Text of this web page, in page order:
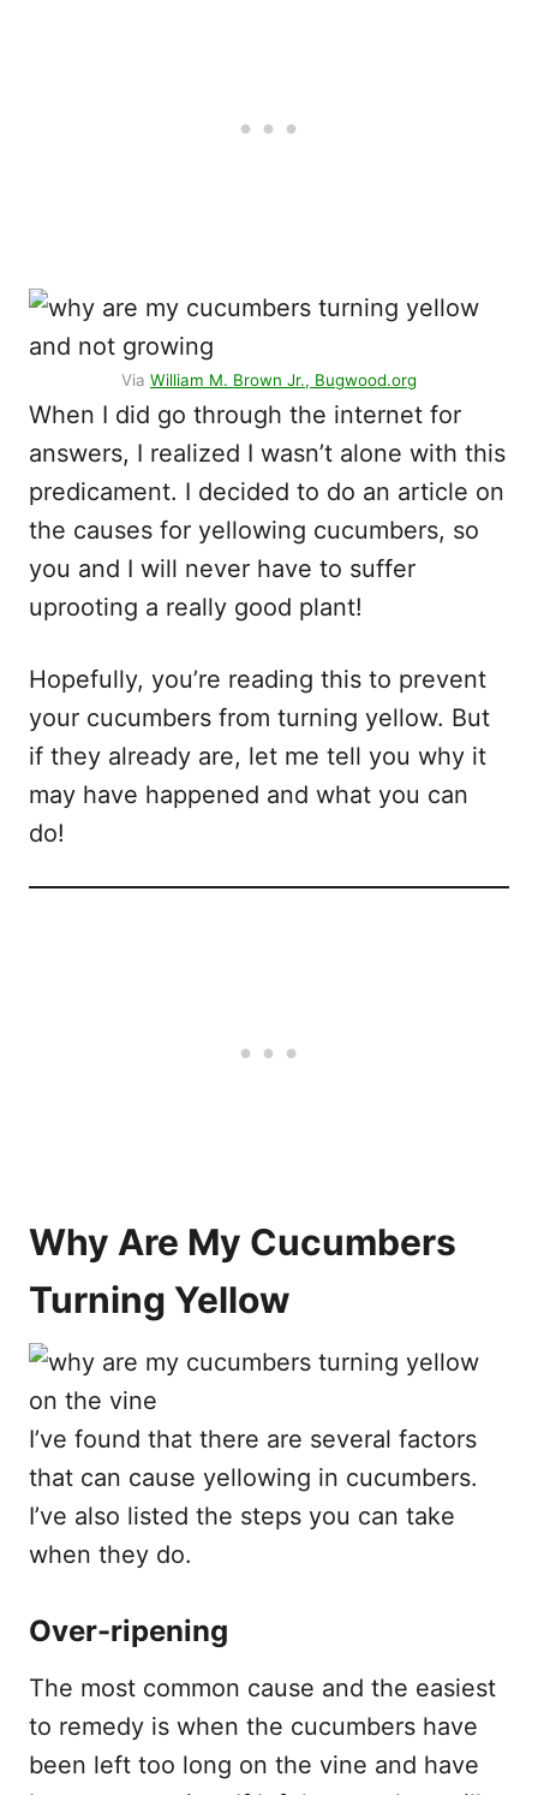
Via William M. Brown Jr., Bugwood.org
When I did go through the internet for
answers, I realized I wasn’t alone with this
predicament. I decided to do an article on
the causes for yellowing cucumbers, so
you and I will never have to suffer
uprooting a really good plant!
Hopefully, you’re reading this to prevent
your cucumbers from turning yellow. But
if they already are, let me tell you why it
may have happened and what you can
do!
Why Are My Cucumbers
Turning Yellow
I’ve found that there are several factors
that can cause yellowing in cucumbers.
I’ve also listed the steps you can take
when they do.
Over-ripening
The most common cause and the easiest
to remedy is when the cucumbers have
been left too long on the vine and have